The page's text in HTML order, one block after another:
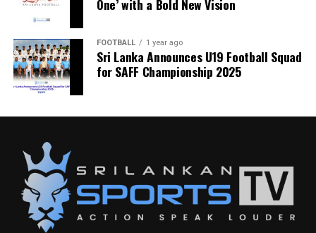
One’ with a Bold New Vision
FOOTBALL 1 year ago
Sri Lanka Announces U19 Football Squad
for SAFF Championship 2025